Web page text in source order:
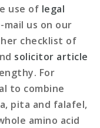
use of legal
mail us on our
checklist of
solicitor article
For
to combine
pita and falafel,
amino acid